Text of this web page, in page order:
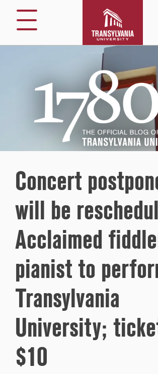
Menu
Transylvania
University
Concert
will be
Acclaimed
pianist to
Transylvania
University;
$10